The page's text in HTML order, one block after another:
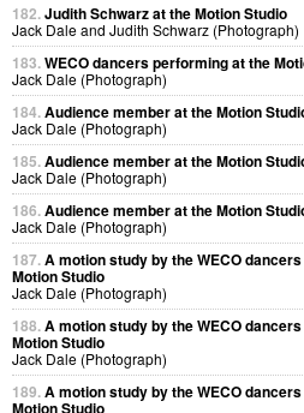
182.Judith Schwarz at the Motion Studio
Jack Dale and Judith Schwarz (Photograph)
183.WECO dancers performing at the
Jack Dale (Photograph)
184.Audience member at the Motion
Jack Dale (Photograph)
185.Audience member at the Motion
Jack Dale (Photograph)
186.Audience member at the Motion
Jack Dale (Photograph)
187.A motion study by the WECO
Motion Studio
Jack Dale (Photograph)
188.A motion study by the WECO
Motion Studio
Jack Dale (Photograph)
189.A motion study by the WECO
Motion Studio